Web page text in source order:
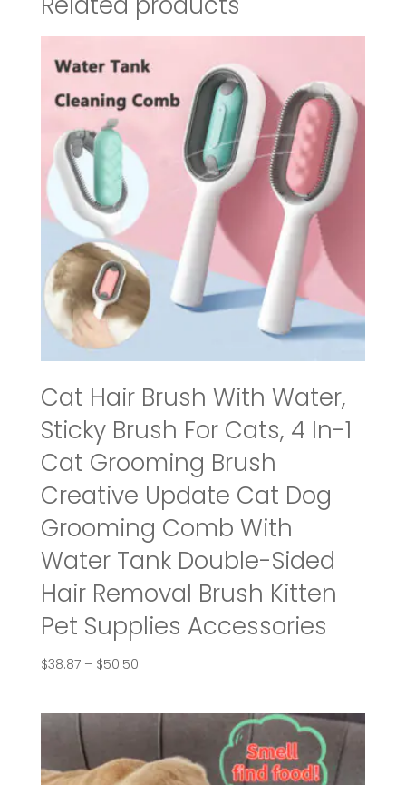
Cat Hair Brush With Water,
Sticky Brush For Cats, 4 In-1
Cat Grooming Brush
Creative Update Cat Dog
Grooming Comb With
Water Tank Double-Sided
Hair Removal Brush Kitten
Pet Supplies Accessories
$38.87 – $50.50Price
through